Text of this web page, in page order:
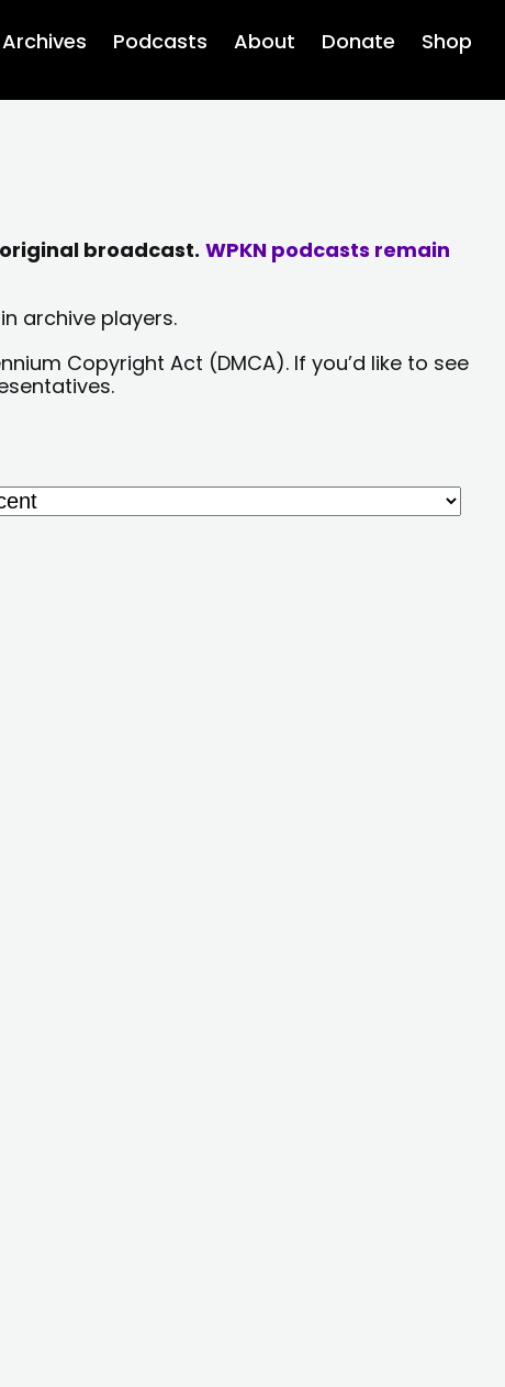
Archives Podcasts About Donate Shop
broadcast. WPKN podcasts remain
archive players.
Copyright Act (DMCA). If you’d like to see